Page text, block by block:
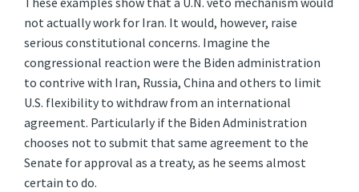
not actually work for Iran. It would, however, raise
serious constitutional concerns. Imagine the
congressional reaction were the Biden administration
to contrive with Iran, Russia, China and others to limit
U.S. flexibility to withdraw from an international
agreement. Particularly if the Biden Administration
chooses not to submit that same agreement to the
Senate for approval as a treaty, as he seems almost
certain to do.